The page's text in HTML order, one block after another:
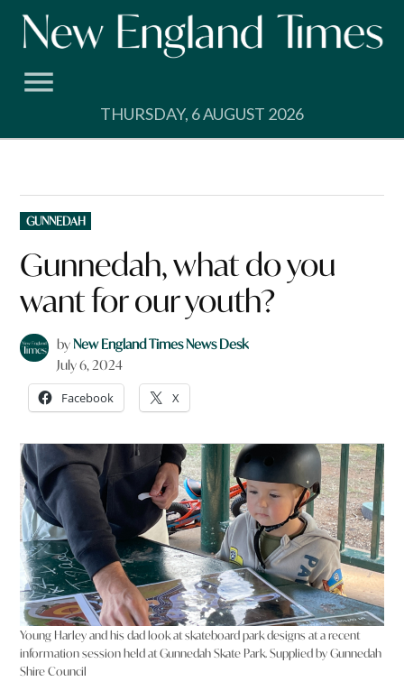
Skip
THURSDAY, 6 AUGUST 2026
POSTED
IN
GUNNEDAH
Gunnedah, what do you
want for our youth?
byNew England Times News Desk
July 6, 2024
Facebook X
Young Harley and his dad look at skateboard park designs at a recent
information session held at Gunnedah Skate Park. Supplied by Gunnedah
Shire Council